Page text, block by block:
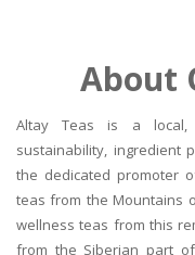
About
Altay Teas is a local,
sustainability, ingredient
the dedicated promoter
teas from the Mountains
wellness teas from this
from the Siberian part